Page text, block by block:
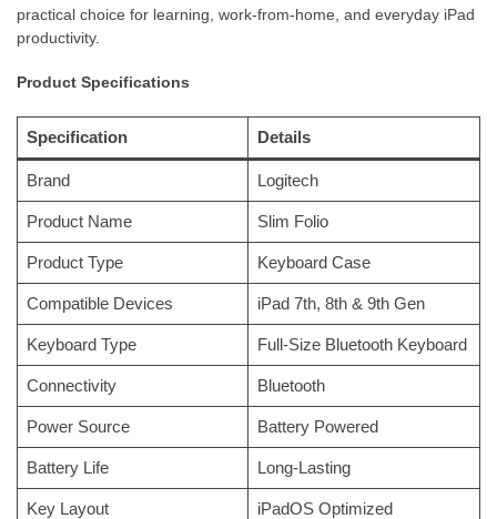
practical choice for learning, work-from-home, and everyday iPad
productivity.
Product Specifications
Specification Details
Brand Logitech
Product Name Slim Folio
Product Type Keyboard Case
Compatible Devices iPad 7th, 8th & 9th Gen
Keyboard Type Full-Size Bluetooth Keyboard
Connectivity Bluetooth
Power Source Battery Powered
Battery Life Long-Lasting
Key Layout iPadOS Optimized